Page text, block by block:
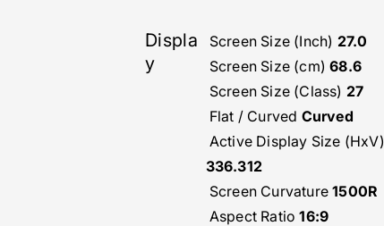
Displa
y
Screen Size (Inch) 27.0
Screen Size (cm) 68.6
Screen Size (Class) 27
Flat / Curved Curved
Active Display Size (HxV)
336.312
Screen Curvature1500R
Aspect Ratio16:9